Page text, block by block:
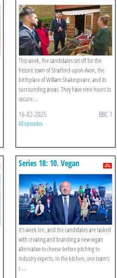
This week, the candidates set off for the
historic town of Stratford-upon-Avon, the
birthplace of William Shakespeare, and its
surrounding areas. They have nine hours to
secure ...
16-02-2025 BBC 1
All episodes
Series 18: 10. Vegan
Alternative To Cheese
It's week ten, and the candidates are tasked
with creating and branding a new vegan
alternative to cheese before pitching to
industry experts. In the kitchen, one team’s
c ...